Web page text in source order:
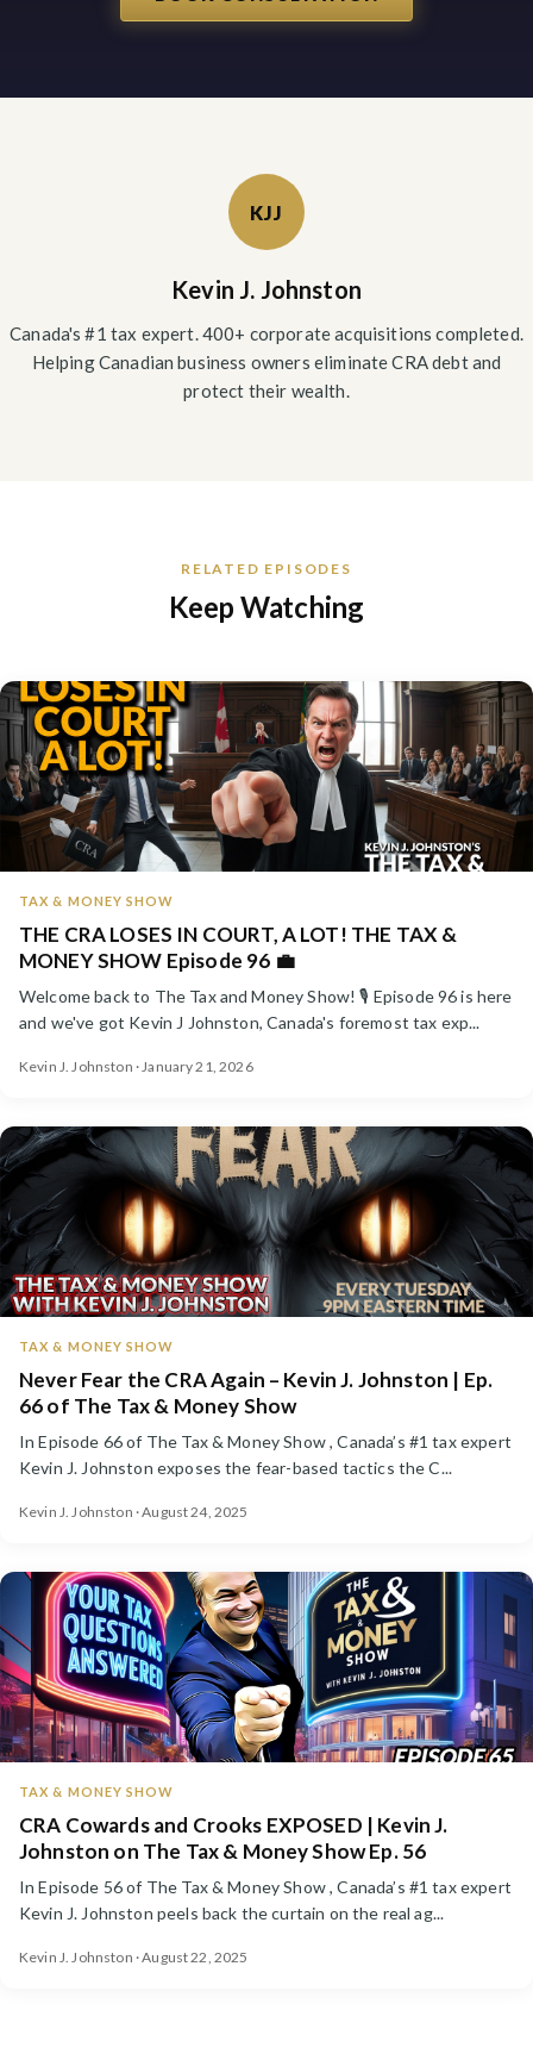
KJJ
Kevin J. Johnston
Canada's #1 tax expert. 400+ corporate acquisitions completed.
Helping Canadian business owners eliminate CRA debt and
protect their wealth.
RELATED EPISODES
Keep Watching
TAX & MONEY SHOW
THE CRA LOSES IN COURT, A LOT! THE TAX &
MONEY SHOW Episode 96 💼
Welcome back to The Tax and Money Show! 🎙️ Episode 96 is here
and we've got Kevin J Johnston, Canada's foremost tax exp...
Kevin J. Johnston · January 21, 2026
TAX & MONEY SHOW
Never Fear the CRA Again – Kevin J. Johnston | Ep.
66 of The Tax & Money Show
In Episode 66 of The Tax & Money Show , Canada’s #1 tax expert
Kevin J. Johnston exposes the fear-based tactics the C...
Kevin J. Johnston · August 24, 2025
TAX & MONEY SHOW
CRA Cowards and Crooks EXPOSED | Kevin J.
Johnston on The Tax & Money Show Ep. 56
In Episode 56 of The Tax & Money Show , Canada’s #1 tax expert
Kevin J. Johnston peels back the curtain on the real ag...
Kevin J. Johnston · August 22, 2025